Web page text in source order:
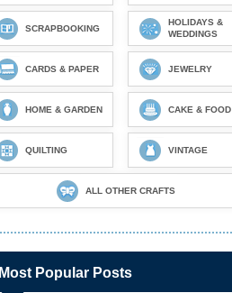
SCRAPBOOKING
HOLIDAYS &
WEDDINGS
CARDS & PAPER JEWELRY
HOME & GARDEN CAKE & FOOD
QUILTING VINTAGE
ALL OTHER CRAFTS
Most Popular Posts